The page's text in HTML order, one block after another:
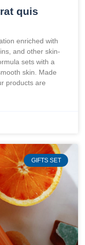
quis
enriched with
and other skin-
sets with a
skin. Made
products are
GIFTS SET